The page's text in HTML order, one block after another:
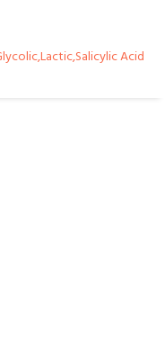
Acid